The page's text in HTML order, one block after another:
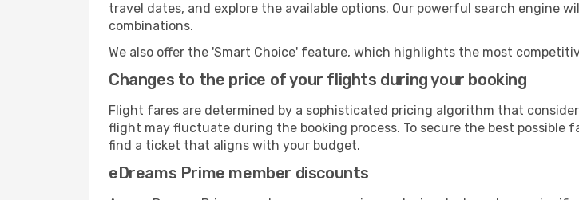
travel dates, and explore the available options. Our powerful search engine
combinations.
We also offer the 'Smart Choice' feature, which highlights the most
Changes to the price of your flights during your booking
Flight fares are determined by a sophisticated pricing algorithm that
flight may fluctuate during the booking process. To secure the best possible
find a ticket that aligns with your budget.
eDreams Prime member discounts